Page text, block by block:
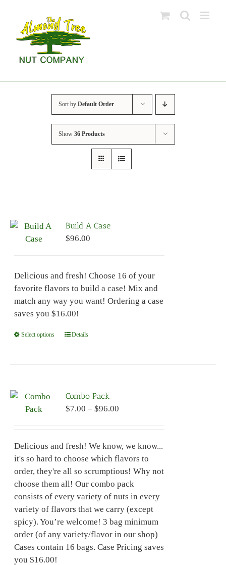
content
Sort by Default Order
Show 36 Products
Build A Case
$96.00
Delicious and fresh! Choose 16 of your
favorite flavors to build a case! Mix and
match any way you want! Ordering a case
saves you $16.00!
Select options
This
The
options
chosen
on
the
product
page
Details
Combo Pack
$7.00 – $96.00
through
$96.00
Delicious and fresh! We know, we know...
it's so hard to choose which flavors to
order, they're all so scrumptious! Why not
choose them all! Our combo pack
consists of every variety of nuts in every
variety of flavors that we carry (except
spicy). You’re welcome! 3 bag minimum
order (of any variety/flavor in our shop)
Cases contain 16 bags. Case Pricing saves
you $16.00!